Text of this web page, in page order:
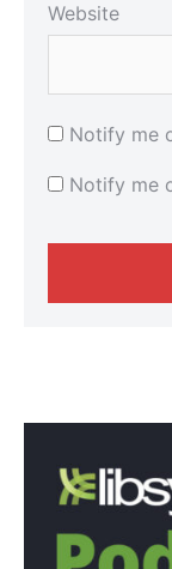
Website
Notify me
Notify me